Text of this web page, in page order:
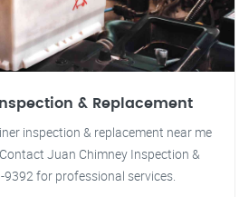
& Replacement
inspection & replacement near me
Juan Chimney Inspection &
for professional services.